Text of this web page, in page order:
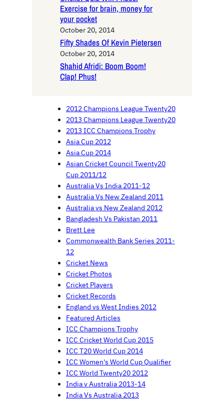
Exercise for brain, money for
your pocket
October 20, 2014
Fifty Shades Of Kevin Pietersen
October 20, 2014
Shahid Afridi: Boom Boom!
Clap! Phus!
2012 Champions League Twenty20
2013 Champions League Twenty20
2013 ICC Champions Trophy
Asia Cup 2012
Asia Cup 2014
Asian Cricket Council Twenty20
Cup 2011/12
Australia Vs India 2011-12
Australia Vs New Zealand 2011
Australia vs New Zealand 2012
Bangladesh Vs Pakistan 2011
Brett Lee
Commonwealth Bank Series 2011-
12
Cricket News
Cricket Photos
Cricket Players
Cricket Records
England vs West Indies 2012
Featured Articles
ICC Champions Trophy
ICC Cricket World Cup 2015
ICC T20 World Cup 2014
ICC Women's World Cup Qualifier
ICC World Twenty20 2012
India v Australia 2013-14
India Vs Australia 2013